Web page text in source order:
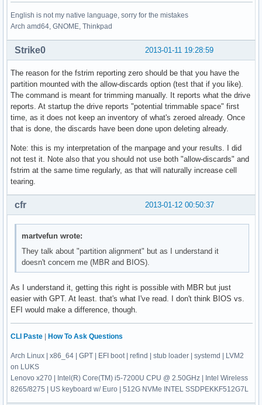
English is not my native language, sorry for the mistakes
Arch amd64, GNOME, Thinkpad
2013-01-11 19:28:59
Strike0
The reason for the fstrim reporting zero should be that you have the
partition mounted with the allow-discards option (test that if you like).
The command is meant for trimming manually. It reports what the drive
reports. At startup the drive reports "potential trimmable space" first
time, as it does not keep an inventory of what's zeroed already. Once
that is done, the discards have been done upon deleting already.
Note: this is my interpretation of the manpage and your results. I did
not test it. Note also that you should not use both "allow-discards" and
fstrim at the same time regularly, as that will naturally increase cell
tearing.
2013-01-12 00:50:37
cfr
martvefun wrote:
They talk about "partition alignment" but as I understand it
doesn't concern me (MBR and BIOS).
As I understand it, getting this right is possible with MBR but just
easier with GPT. At least. that's what I've read. I don't think BIOS vs.
EFI would make a difference, though.
CLI Paste How To Ask Questions
Arch Linux | x86_64 | GPT | EFI boot | refind | stub loader | systemd | LVM2
on LUKS
Lenovo x270 | Intel(R) Core(TM) i5-7200U CPU @ 2.50GHz | Intel Wireless
8265/8275 | US keyboard w/ Euro | 512G NVMe INTEL SSDPEKKF512G7L